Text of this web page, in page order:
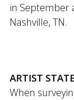
in September
Nashville, TN.
ARTIST
When